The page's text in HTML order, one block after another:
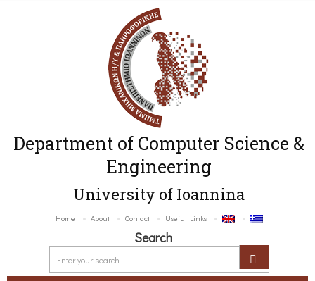
Department of Computer Science &
Engineering
University of Ioannina
Home About Contact Useful Links
Search